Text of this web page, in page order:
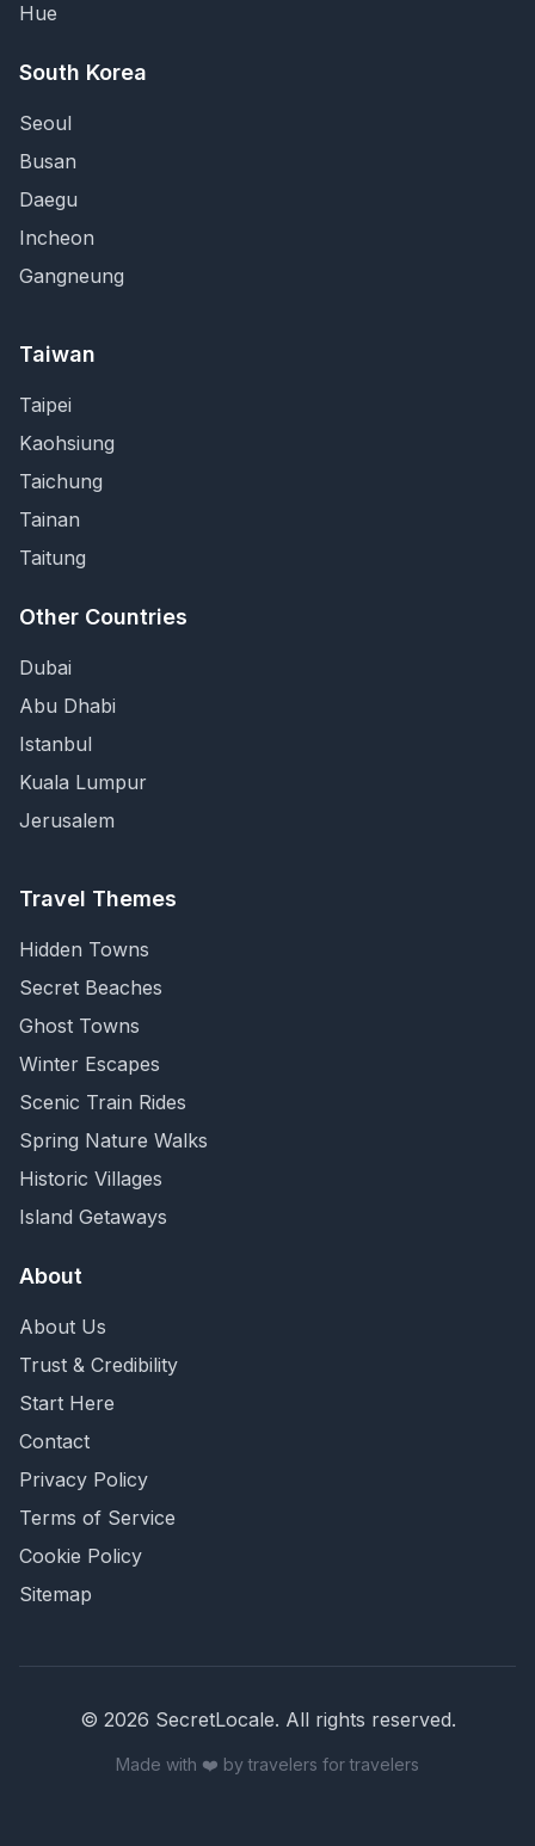
Hue
South Korea
Seoul
Busan
Daegu
Incheon
Gangneung
Taiwan
Taipei
Kaohsiung
Taichung
Tainan
Taitung
Other Countries
Dubai
Abu Dhabi
Istanbul
Kuala Lumpur
Jerusalem
Travel Themes
Hidden Towns
Secret Beaches
Ghost Towns
Winter Escapes
Scenic Train Rides
Spring Nature Walks
Historic Villages
Island Getaways
About
About Us
Trust & Credibility
Start Here
Contact
Privacy Policy
Terms of Service
Cookie Policy
Sitemap
© 2026 SecretLocale. All rights reserved.
Made with ❤️ by travelers for travelers